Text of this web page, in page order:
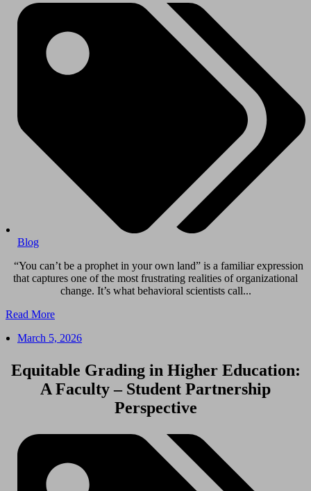
Blog
“You can’t be a prophet in your own land” is a familiar expression
that captures one of the most frustrating realities of organizational
change. It’s what behavioral scientists call...
Read More
March 5, 2026
Equitable Grading in Higher Education:
A Faculty – Student Partnership
Perspective